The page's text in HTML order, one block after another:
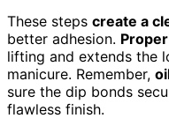
These steps create a
better adhesion.
lifting and extends the
manicure. Remember,
sure the dip bonds
flawless finish.